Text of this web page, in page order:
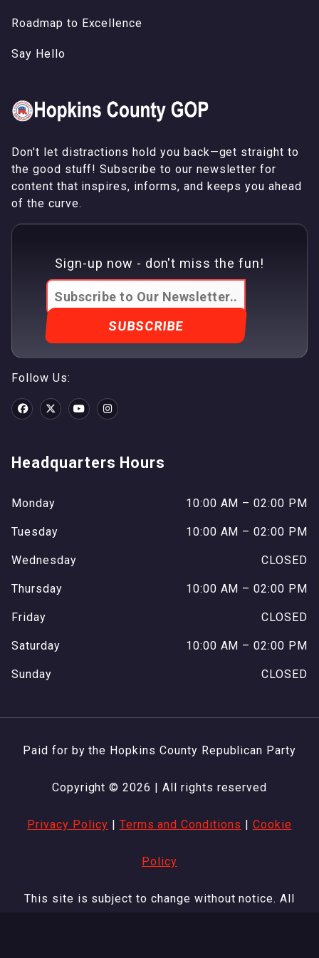
Roadmap to Excellence
Say Hello
Don't let distractions hold you back—get straight to
the good stuff! Subscribe to our newsletter for
content that inspires, informs, and keeps you ahead
of the curve.
Sign-up now - don't miss the fun!
Follow Us:
Headquarters Hours
Monday 10:00 AM – 02:00 PM
Tuesday 10:00 AM – 02:00 PM
Wednesday CLOSED
Thursday 10:00 AM – 02:00 PM
Friday CLOSED
Saturday 10:00 AM – 02:00 PM
Sunday CLOSED
Paid for by the Hopkins County Republican Party
Copyright © 2026 | All rights reserved
Privacy Policy | Terms and Conditions | Cookie
Policy
This site is subject to change without notice. All